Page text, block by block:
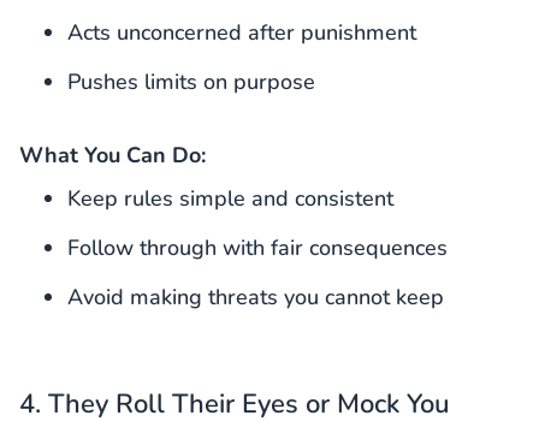
Acts unconcerned after punishment
Pushes limits on purpose
What You Can Do:
Keep rules simple and consistent
Follow through with fair consequences
Avoid making threats you cannot keep
4. They Roll Their Eyes or Mock You